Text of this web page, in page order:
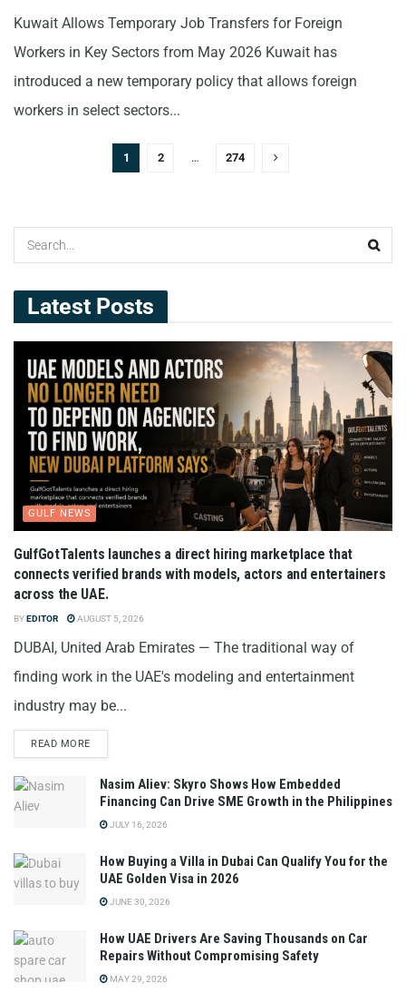
Kuwait Allows Temporary Job Transfers for Foreign
Workers in Key Sectors from May 2026 Kuwait has
introduced a new temporary policy that allows foreign
workers in select sectors...
1 2 … 274
Latest Posts
GULF NEWS
GulfGotTalents launches a direct hiring marketplace that
connects verified brands with models, actors and entertainers
across the UAE.
BYEDITOR AUGUST 5, 2026
DUBAI, United Arab Emirates — The traditional way of
finding work in the UAE's modeling and entertainment
industry may be...
READ MORE
Nasim Aliev: Skyro Shows How Embedded
Financing Can Drive SME Growth in the Philippines
JULY 16, 2026
How Buying a Villa in Dubai Can Qualify You for the
UAE Golden Visa in 2026
JUNE 30, 2026
How UAE Drivers Are Saving Thousands on Car
Repairs Without Compromising Safety
MAY 29, 2026